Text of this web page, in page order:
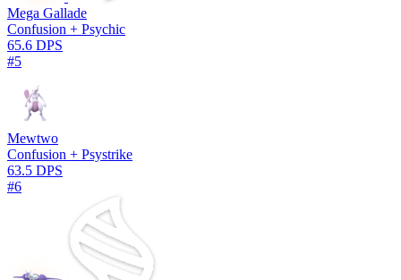
Mega Gallade
Confusion + Psychic
65.6 DPS
#5
Mewtwo
Confusion + Psystrike
63.5 DPS
#6